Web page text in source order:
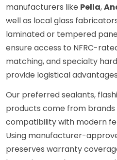
manufacturers like Pella,
well as local glass
laminated or tempered
ensure access to NFRC-
matching, and specialty
provide logistical
Our preferred sealants,
products come from
compatibility with modern
Using manufacturer-
preserves warranty